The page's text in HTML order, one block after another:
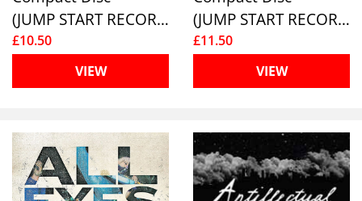
(JUMP START RECORDS )
£10.50
VIEW
(JUMP START RECORDS )
£11.50
VIEW